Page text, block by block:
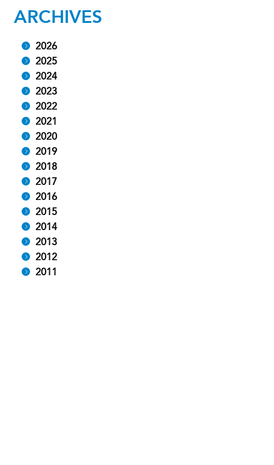
ARCHIVES
2026
2025
2024
2023
2022
2021
2020
2019
2018
2017
2016
2015
2014
2013
2012
2011